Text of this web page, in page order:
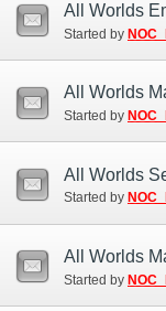
All Worlds
Started by
All Worlds
Started by
Started by
All Worlds
Started by